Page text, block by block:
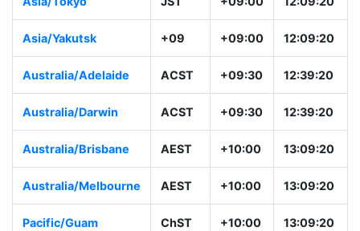
Asia/Yakutsk +09 +09:00 12:09:20
Australia/Adelaide ACST +09:30 12:39:20
Australia/Darwin ACST +09:30 12:39:20
Australia/Brisbane AEST +10:00 13:09:20
Australia/Melbourne AEST +10:00 13:09:20
Pacific/Guam ChST +10:00 13:09:20